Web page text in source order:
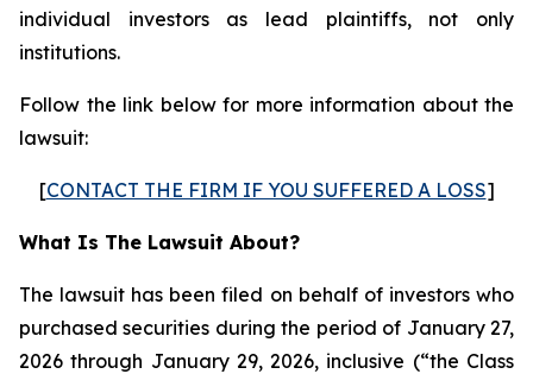
individual investors as lead plaintiffs, not only
institutions.
Follow the link below for more information about the
lawsuit:
[CONTACT THE FIRM IF YOU SUFFERED A LOSS]
What Is The Lawsuit About?
The lawsuit has been filed on behalf of investors who
purchased securities during the period of January 27,
2026 through January 29, 2026, inclusive (“the Class